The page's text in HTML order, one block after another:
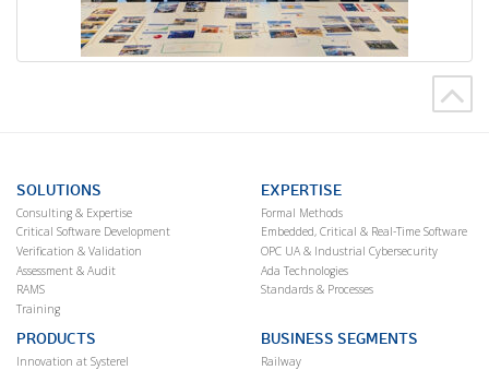
SOLUTIONS
Consulting & Expertise
Critical Software Development
Verification & Validation
Assessment & Audit
RAMS
Training
EXPERTISE
Formal Methods
Embedded, Critical & Real-Time Software
OPC UA & Industrial Cybersecurity
Ada Technologies
Standards & Processes
PRODUCTS
Innovation at Systerel
BUSINESS SEGMENTS
Railway